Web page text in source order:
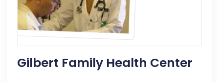
Gilbert Family Health Center